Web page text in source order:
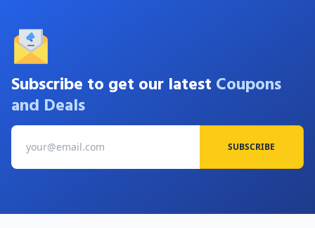
Subscribe to get our latest Coupons
and Deals
SUBSCRIBE